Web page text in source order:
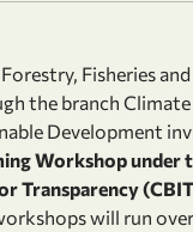
Fisheries
the branch Climate
Development
Workshop under
Transparency
will run